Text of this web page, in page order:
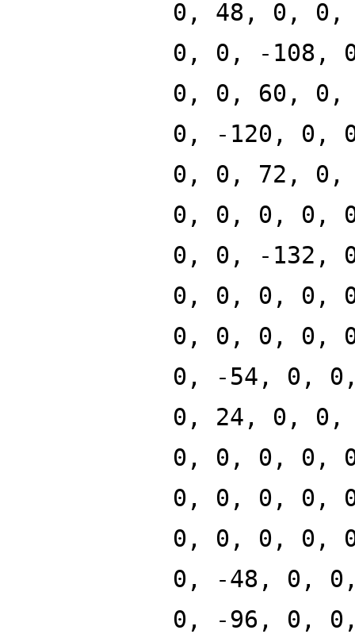
0, 48, 0, 0,
0, 0, -108,
0, 0, 60,
0, -120, 0,
0, 0, 72,
0, 0, 0, 0,
0, 0, -132,
0, 0, 0, 0,
0, 0, 0, 0,
0, -54, 0,
0, 24, 0, 0,
0, 0, 0, 0,
0, 0, 0, 0,
0, 0, 0, 0,
0, -48, 0,
0, -96, 0,